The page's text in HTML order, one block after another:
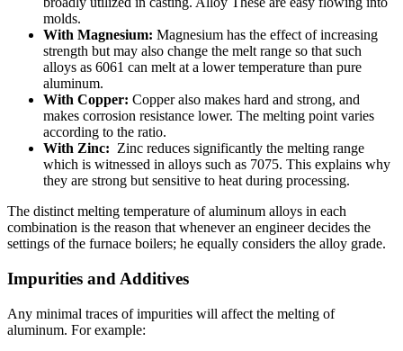
molds.
With Magnesium: Magnesium has the effect of increasing
strength but may also change the melt range so that such
alloys as 6061 can melt at a lower temperature than pure
aluminum.
With Copper: Copper also makes hard and strong, and
makes corrosion resistance lower. The melting point varies
according to the ratio.
With Zinc: Zinc reduces significantly the melting range
which is witnessed in alloys such as 7075. This explains why
they are strong but sensitive to heat during processing.
The distinct melting temperature of aluminum alloys in each
combination is the reason that whenever an engineer decides the
settings of the furnace boilers; he equally considers the alloy grade.
Impurities and Additives
Any minimal traces of impurities will affect the melting of
aluminum. For example: